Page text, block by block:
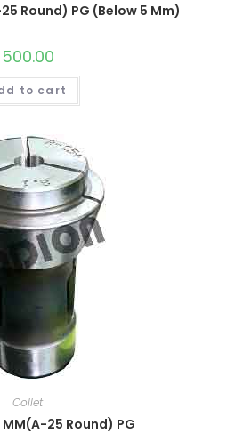
Round) PG (Below 5 Mm)
500.00
to cart
Collet
25 Round) PG